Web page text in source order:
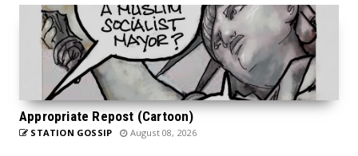
Appropriate Repost (Cartoon)
STATION GOSSIP August 08, 2026